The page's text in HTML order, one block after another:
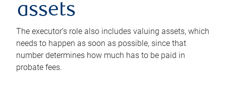
assets
The executor’s role also includes valuing assets, which
needs to happen as soon as possible, since that
number determines how much has to be paid in
probate fees.